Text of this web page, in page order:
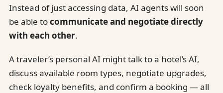
Instead of just accessing data, AI agents will soon
be able tocommunicate and negotiate directly
with each other.
A traveler’s personal AI might talk to a hotel’s AI,
discuss available room types, negotiate upgrades,
check loyalty benefits, and confirm a booking — all